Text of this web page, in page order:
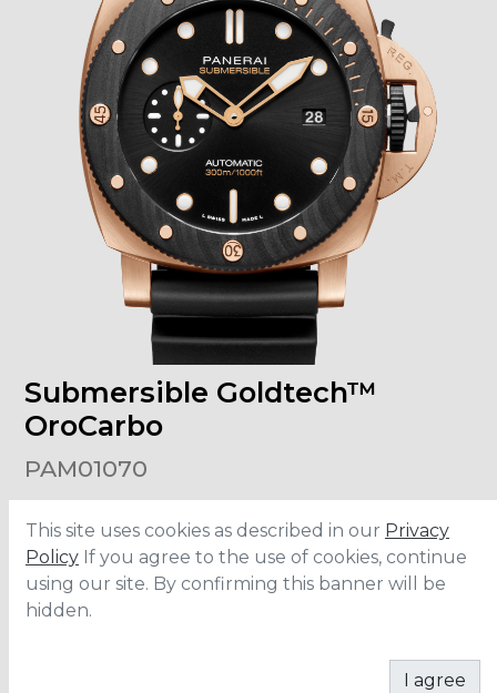
Submersible Goldtech™
OroCarbo
PAM01070
Size:
44mm
Case Material
Goldtech™
Bezel Material
Water Resistance:
300 meters
Movement
This site uses cookies as described in our Privacy
Policy If you agree to the use of cookies, continue
using our site. By confirming this banner will be
hidden.
I agree